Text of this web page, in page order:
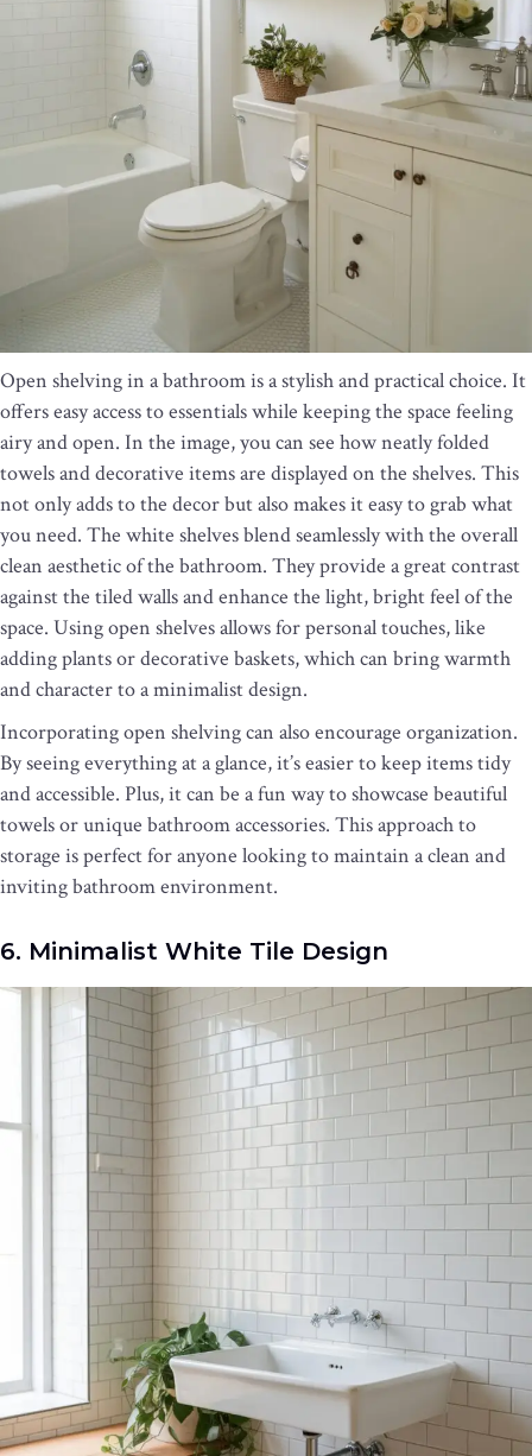
Open shelving in a bathroom is a stylish and practical choice. It
offers easy access to essentials while keeping the space feeling
airy and open. In the image, you can see how neatly folded
towels and decorative items are displayed on the shelves. This
not only adds to the decor but also makes it easy to grab what
you need. The white shelves blend seamlessly with the overall
clean aesthetic of the bathroom. They provide a great contrast
against the tiled walls and enhance the light, bright feel of the
space. Using open shelves allows for personal touches, like
adding plants or decorative baskets, which can bring warmth
and character to a minimalist design.
Incorporating open shelving can also encourage organization.
By seeing everything at a glance, it’s easier to keep items tidy
and accessible. Plus, it can be a fun way to showcase beautiful
towels or unique bathroom accessories. This approach to
storage is perfect for anyone looking to maintain a clean and
inviting bathroom environment.
6. Minimalist White Tile Design